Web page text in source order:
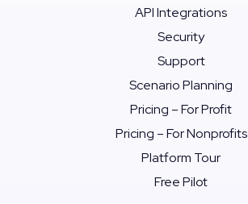
API Integrations
Security
Support
Scenario Planning
Pricing – For Profit
Pricing – For Nonprofits
Platform Tour
Free Pilot